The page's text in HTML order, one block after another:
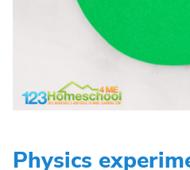
Physics